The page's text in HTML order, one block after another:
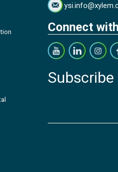
Connect
Subscribe